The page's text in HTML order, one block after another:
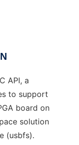
API, a
to support
board on
solution
(usbfs).